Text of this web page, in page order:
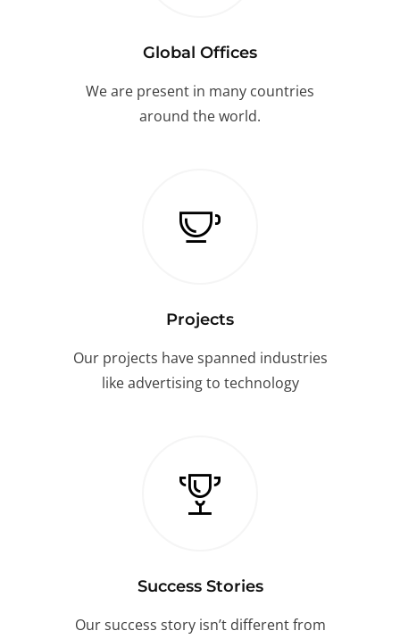
Global Offices
We are present in many countries
around the world.
Projects
Our projects have spanned industries
like advertising to technology
Success Stories
Our success story isn’t different from